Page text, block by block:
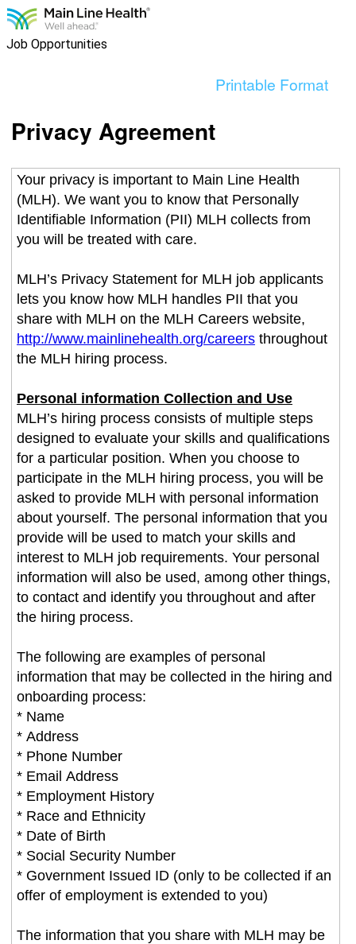
Job Opportunities
content
section.
Printable Format
Privacy Agreement
Your privacy is important to Main Line Health
(MLH). We want you to know that Personally
Identifiable Information (PII) MLH collects from
you will be treated with care.
MLH’s Privacy Statement for MLH job applicants
lets you know how MLH handles PII that you
share with MLH on the MLH Careers website,
http://www.mainlinehealth.org/careers throughout
the MLH hiring process.
Personal information Collection and Use
MLH’s hiring process consists of multiple steps
designed to evaluate your skills and qualifications
for a particular position. When you choose to
participate in the MLH hiring process, you will be
asked to provide MLH with personal information
about yourself. The personal information that you
provide will be used to match your skills and
interest to MLH job requirements. Your personal
information will also be used, among other things,
to contact and identify you throughout and after
the hiring process.
The following are examples of personal
information that may be collected in the hiring and
onboarding process:
* Name
* Address
* Phone Number
* Email Address
* Employment History
* Race and Ethnicity
* Date of Birth
* Social Security Number
* Government Issued ID (only to be collected if an
offer of employment is extended to you)
The information that you share with MLH may be